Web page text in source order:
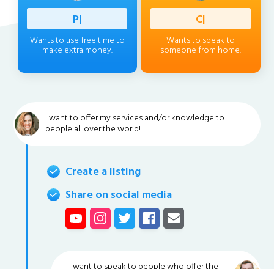
Professi
Wants to use free time to
make extra money.
Client
Wants to speak to
someone from home.
I want to offer my services and/or knowledge to
people all over the world!
Create a listing
Share on social media